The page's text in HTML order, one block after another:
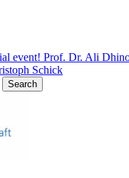
event! Prof. Dr. Ali
Schick
Search